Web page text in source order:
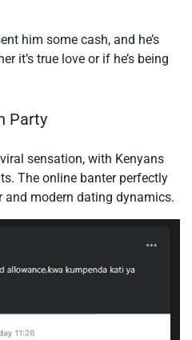
him some cash, and he’s
it’s true love or if he’s being
Party
sensation, with Kenyans
The online banter perfectly
modern dating dynamics.